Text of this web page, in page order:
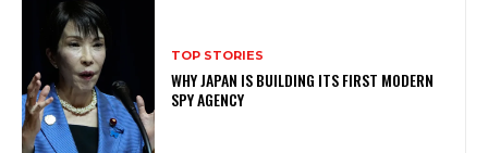
TOP STORIES
WHY JAPAN IS BUILDING ITS FIRST MODERN
SPY AGENCY